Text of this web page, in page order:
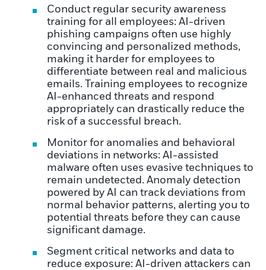
Conduct regular security awareness
training for all employees: AI-driven
phishing campaigns often use highly
convincing and personalized methods,
making it harder for employees to
differentiate between real and malicious
emails. Training employees to recognize
AI-enhanced threats and respond
appropriately can drastically reduce the
risk of a successful breach.
Monitor for anomalies and behavioral
deviations in networks: AI-assisted
malware often uses evasive techniques to
remain undetected. Anomaly detection
powered by AI can track deviations from
normal behavior patterns, alerting you to
potential threats before they can cause
significant damage.
Segment critical networks and data to
reduce exposure: AI-driven attackers can